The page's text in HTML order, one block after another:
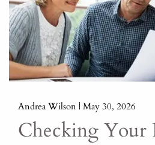
Andrea Wilson |May 30, 2026
Checking Your